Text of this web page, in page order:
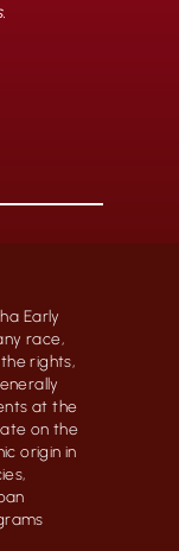
Early
race,
rights,
at the
on the
origin in